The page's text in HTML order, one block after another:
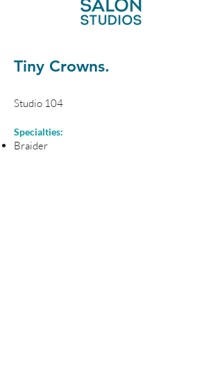
Tiny Crowns.
Studio 104
Specialties:
Braider